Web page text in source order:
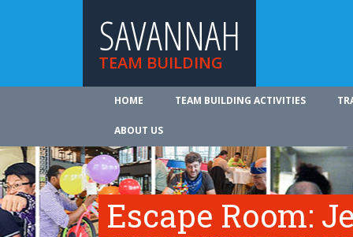
SAVANNAH
TEAM BUILDING
HOME TEAM BUILDING ACTIVITIES
ABOUT US
Escape Room: